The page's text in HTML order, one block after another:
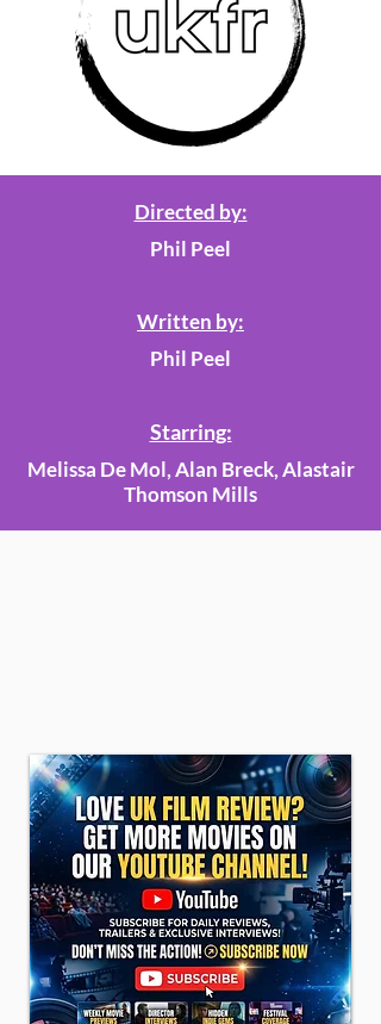
Directed by:
Phil Peel
Written by:
Phil Peel
Starring:
Melissa De Mol, Alan Breck, Alastair
Thomson Mills